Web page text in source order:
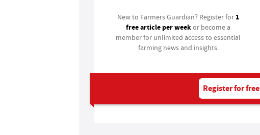
New to Farmers Guardian? Register for 1
free article per weekor become a
member for unlimited access to essential
farming news and insights.
Register for free